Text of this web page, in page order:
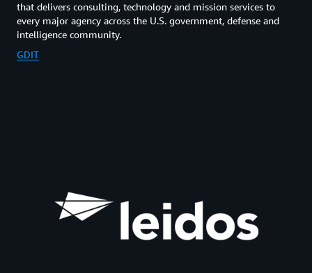
that delivers consulting, technology and mission services to
every major agency across the U.S. government, defense and
intelligence community.
GDIT